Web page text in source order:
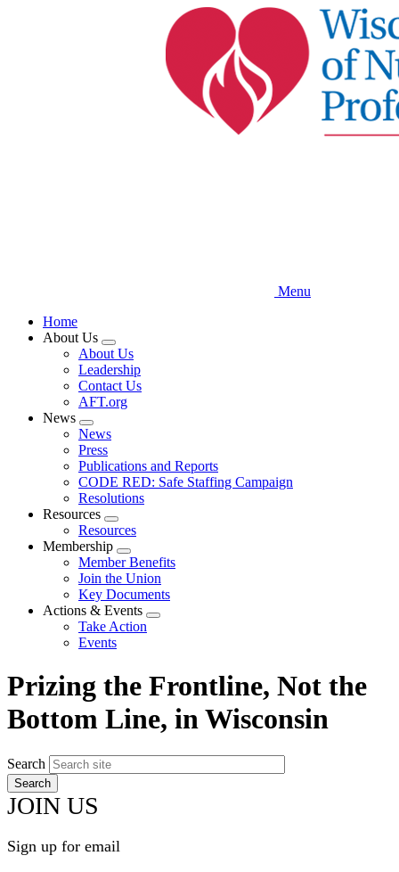
Menu
Home
About Us
Expand
menu
About Us
Leadership
Contact Us
AFT.org
News
Expand
menu
News
Press
Publications and Reports
CODE RED: Safe Staffing Campaign
Resolutions
Resources
Expand
menu
Resources
Membership
Expand
menu
Member Benefits
Join the Union
Key Documents
Actions & Events
Expand
Take Action
Events
Prizing the Frontline, Not the
Bottom Line, in Wisconsin
Search
JOIN US
Sign up for email